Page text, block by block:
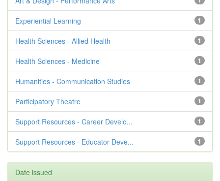
1
Experiential Learning
1
Health Sciences - Allied Health
1
Health Sciences - Medicine
1
Humanities - Communication Studies
1
Participatory Theatre
1
Support Resources - Career Develo...
1
Support Resources - Educator Deve...
Date issued